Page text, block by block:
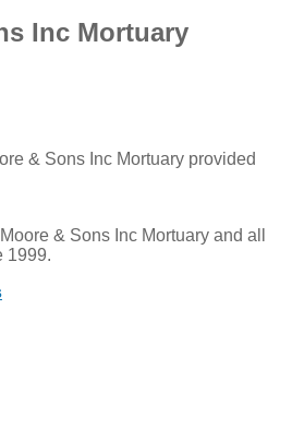
Inc Mortuary
& Sons Inc Mortuary provided
& Sons Inc Mortuary and all
1999.